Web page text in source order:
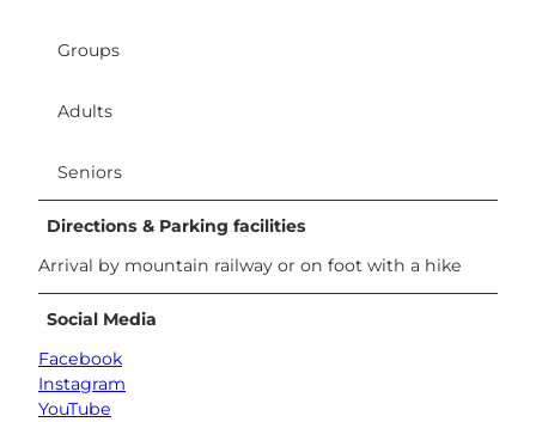
Groups
Adults
Seniors
Directions & Parking facilities
Arrival by mountain railway or on foot with a hike
Social Media
Facebook
Instagram
YouTube